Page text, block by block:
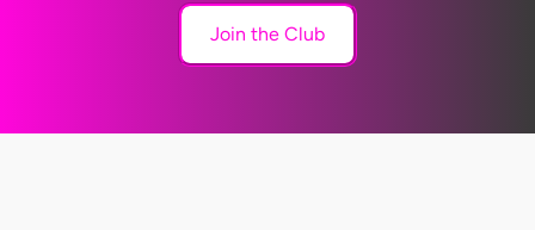
Join the Club